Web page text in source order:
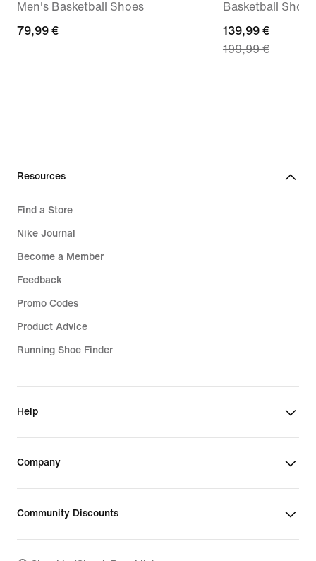
Men's Basketball Shoes
79,99
79,99 €
Basketball Shoes
current
price
price
139,99 €
199,99 €
Resources
Find a Store
Nike Journal
Become a Member
Feedback
Promo Codes
Product Advice
Running Shoe Finder
Help
Company
Community Discounts